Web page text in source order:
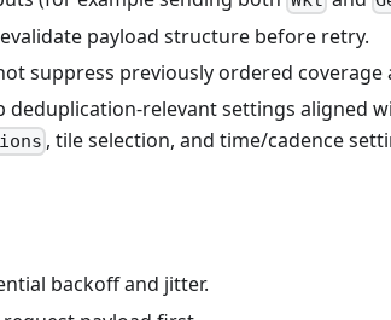
payload structure before retry.
suppress previously ordered coverage
deduplication-relevant settings aligned
, tile selection, and time/cadence
backoff and jitter.